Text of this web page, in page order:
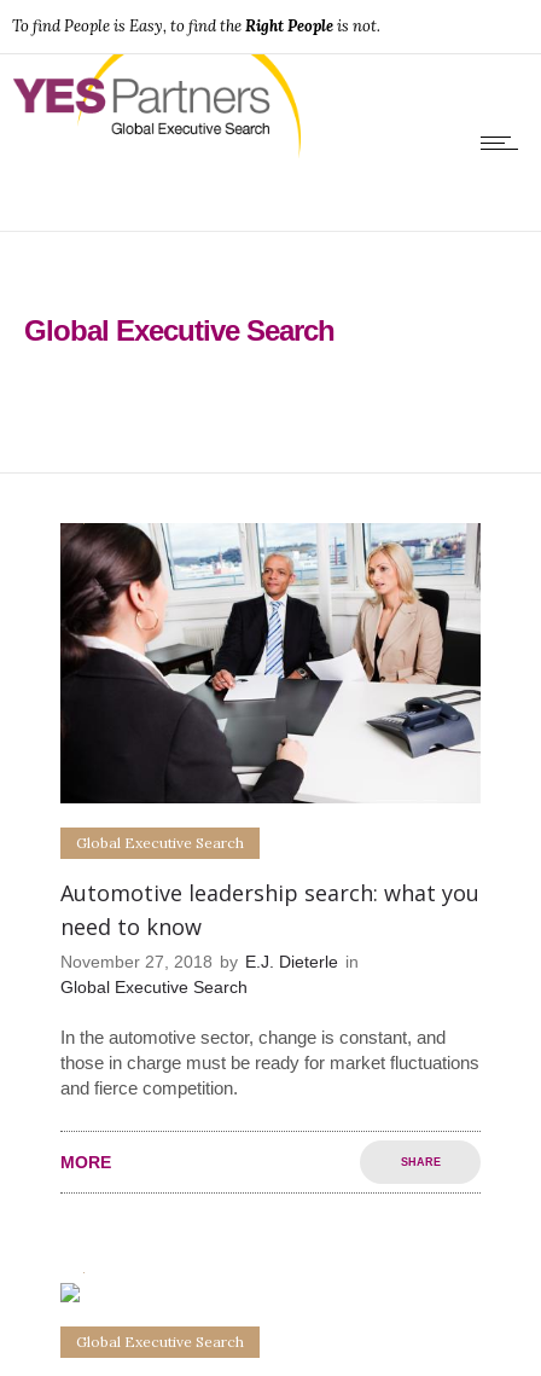
To find People is Easy, to find theRight Peopleis not.
Global Executive Search
Global Executive Search
Automotive leadership search: what you
need to know
November 27, 2018 by E.J. Dieterle in
Global Executive Search
In the automotive sector, change is constant, and
those in charge must be ready for market fluctuations
and fierce competition.
MORE SHARE
Global Executive Search